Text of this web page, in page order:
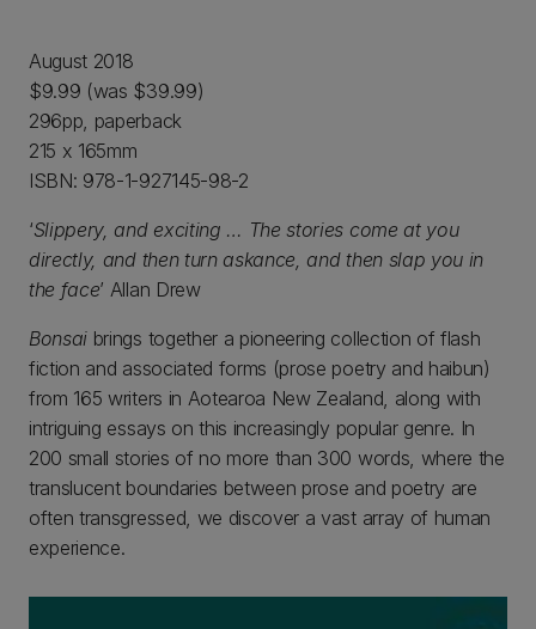
August 2018
$9.99 (was $39.99)
296pp, paperback
215 x 165mm
ISBN: 978-1-927145-98-2
‘Slippery, and exciting … The stories come at you
directly, and then turn askance, and then slap you in
the face’ Allan Drew
Bonsai brings together a pioneering collection of flash
fiction and associated forms (prose poetry and haibun)
from 165 writers in Aotearoa New Zealand, along with
intriguing essays on this increasingly popular genre. In
200 small stories of no more than 300 words, where the
translucent boundaries between prose and poetry are
often transgressed, we discover a vast array of human
experience.